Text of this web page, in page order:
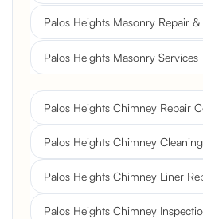
Palos Heights Masonry Repair &
Palos Heights Masonry Services
Palos Heights Chimney Repair
Palos Heights Chimney
Palos Heights Chimney Liner
Palos Heights Chimney